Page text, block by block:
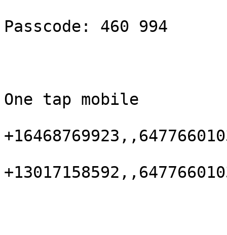
Passcode: 460 994
One tap mobile